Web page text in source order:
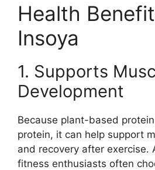
Health
Insoya
1. Supports
Development
Because plant-based
protein, it can help support
and recovery after exercise.
fitness enthusiasts often